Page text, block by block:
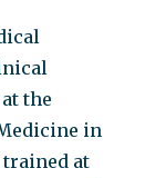
the
in
trained at